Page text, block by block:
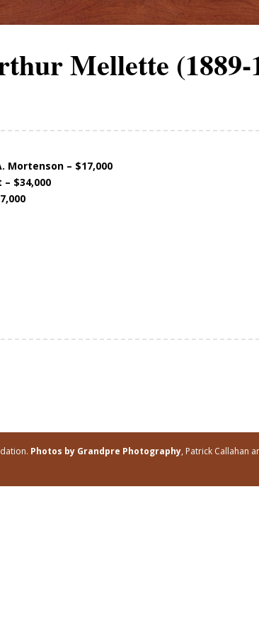
Mellette (1889-
Mortenson – $17,000
$34,000
Photos by Grandpre Photography, Patrick Callahan